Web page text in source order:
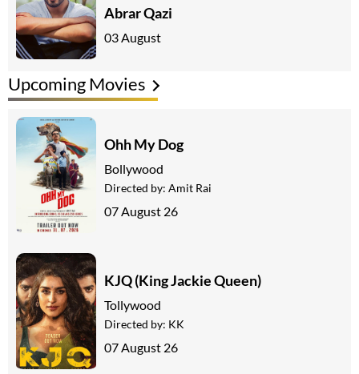
Abrar Qazi
03 August
Upcoming Movies
Ohh My Dog
Bollywood
Directed by: Amit Rai
07 August 26
KJQ (King Jackie Queen)
Tollywood
Directed by: KK
07 August 26